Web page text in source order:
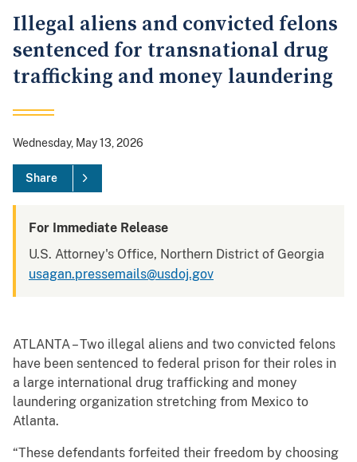
Illegal aliens and convicted felons
sentenced for transnational drug
trafficking and money laundering
Wednesday, May 13, 2026
Share
For Immediate Release
U.S. Attorney's Office, Northern District of Georgia
usagan.pressemails@usdoj.gov
ATLANTA – Two illegal aliens and two convicted felons
have been sentenced to federal prison for their roles in
a large international drug trafficking and money
laundering organization stretching from Mexico to
Atlanta.
“These defendants forfeited their freedom by choosing